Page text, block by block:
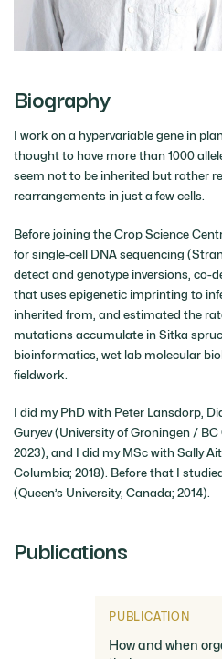
Biography
I work on a hypervariable gene in
thought to have more than 1000
seem not to be inherited but rather
rearrangements in just a few cells.
Before joining the Crop Science
for single-cell DNA sequencing
detect and genotype inversions, co-
that uses epigenetic imprinting to
inherited from, and estimated the
mutations accumulate in Sitka
bioinformatics, wet lab molecular
fieldwork.
I did my PhD with Peter Lansdorp,
Guryev (University of Groningen /
2023), and I did my MSc with Sally
Columbia; 2018). Before that I
(Queen’s University, Canada; 2014).
Publications
PUBLICATION
How and when